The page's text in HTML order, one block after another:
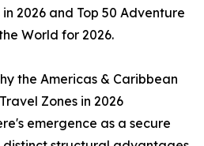
2026 and Top 50 Adventure
World for 2026.
the Americas & Caribbean
Zones in 2026
emergence as a secure